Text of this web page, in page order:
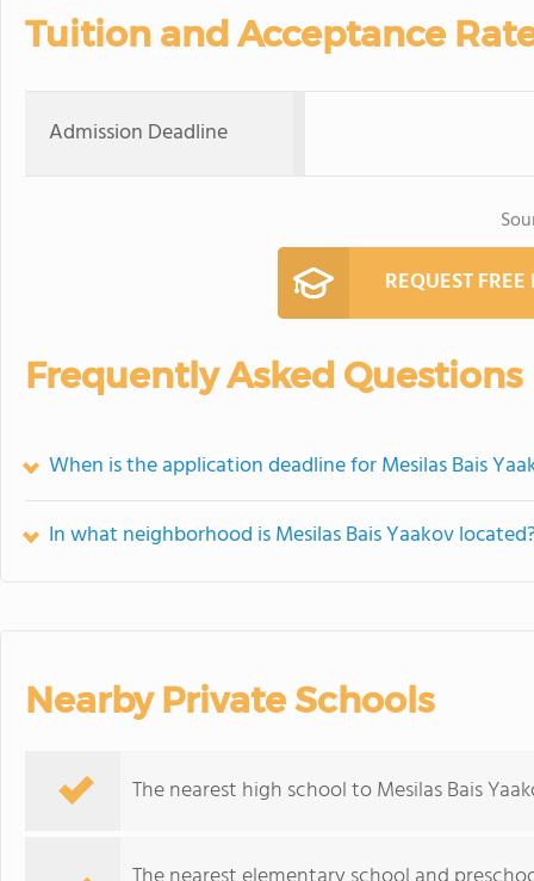
Tuition and Acceptance
Admission Deadline
REQUEST
Frequently Asked Questions
When is the application deadline for Mesilas Bais
In what neighborhood is Mesilas Bais Yaakov
Nearby Private Schools
The nearest high school to Mesilas Bais